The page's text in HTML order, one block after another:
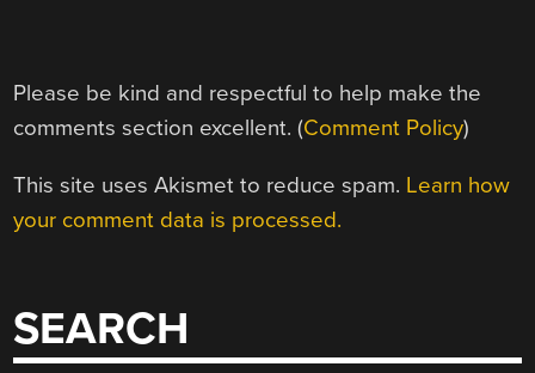
Please be kind and respectful to help make the
comments section excellent. (Comment Policy)
This site uses Akismet to reduce spam. Learn how
your comment data is processed.
SEARCH